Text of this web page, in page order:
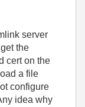
server
the
cert on the
a file
configure
idea why